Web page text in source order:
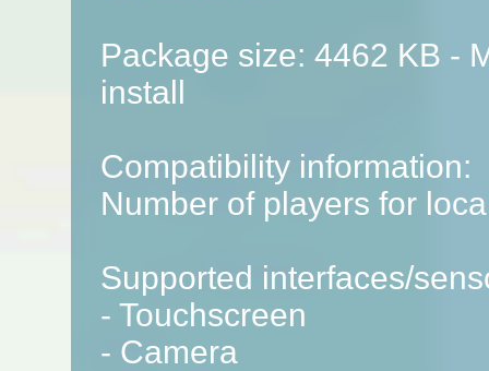
Package size: 4462 KB -
install
Compatibility information:
Number of players for
Supported interfaces/
- Touchscreen
- Camera